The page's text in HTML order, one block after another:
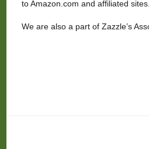
to Amazon.com and affiliated sites.
We are also a part of Zazzle’s